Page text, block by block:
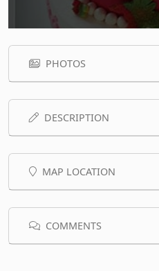
PHOTOS
DESCRIPTION
MAP LOCATION
COMMENTS